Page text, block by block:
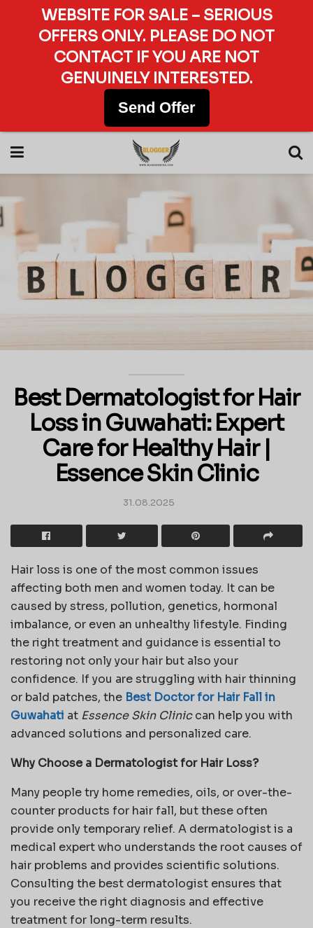
Best Dermatologist for Hair
Loss in Guwahati: Expert
Care for Healthy Hair |
Essence Skin Clinic
31.08.2025
Hair loss is one of the most common issues
affecting both men and women today. It can be
caused by stress, pollution, genetics, hormonal
imbalance, or even an unhealthy lifestyle. Finding
the right treatment and guidance is essential to
restoring not only your hair but also your
confidence. If you are struggling with hair thinning
or bald patches, the Best Doctor for Hair Fall in
Guwahati at Essence Skin Cliniccan help you with
advanced solutions and personalized care.
Why Choose a Dermatologist for Hair Loss?
Many people try home remedies, oils, or over-the-
counter products for hair fall, but these often
provide only temporary relief. A dermatologist is a
medical expert who understands the root causes of
hair problems and provides scientific solutions.
Consulting the best dermatologist ensures that
you receive the right diagnosis and effective
treatment for long-term results.
WEBSITE FOR SALE – SERIOUS
OFFERS ONLY. PLEASE DO NOT
CONTACT IF YOU ARE NOT
GENUINELY INTERESTED.
Send Offer